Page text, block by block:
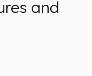
and